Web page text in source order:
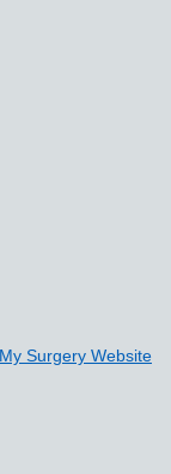
My Surgery Website